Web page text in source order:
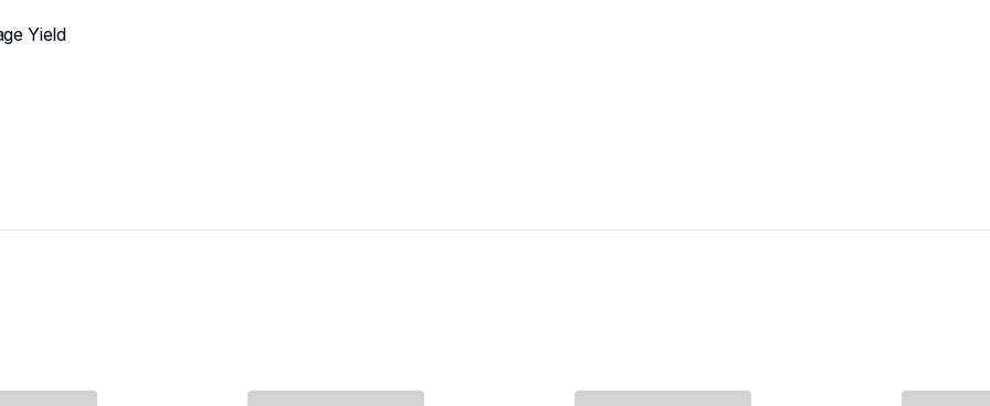
Yield